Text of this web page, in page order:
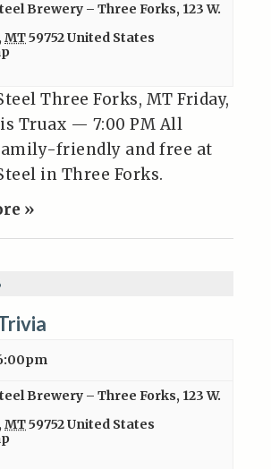
Brewery – Three Forks, 123 W.
, MT59752United States
Three Forks, MT Friday,
Truax — 7:00 PM All
friendly and free at
in Three Forks.
»
Brewery – Three Forks, 123 W.
, MT59752United States